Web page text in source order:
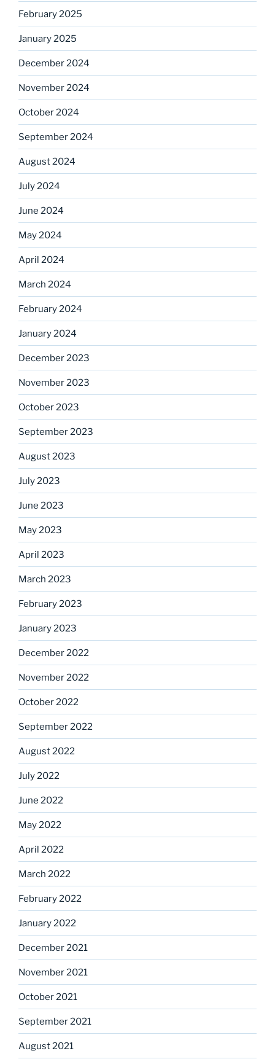
February 2025
January 2025
December 2024
November 2024
October 2024
September 2024
August 2024
July 2024
June 2024
May 2024
April 2024
March 2024
February 2024
January 2024
December 2023
November 2023
October 2023
September 2023
August 2023
July 2023
June 2023
May 2023
April 2023
March 2023
February 2023
January 2023
December 2022
November 2022
October 2022
September 2022
August 2022
July 2022
June 2022
May 2022
April 2022
March 2022
February 2022
January 2022
December 2021
November 2021
October 2021
September 2021
August 2021